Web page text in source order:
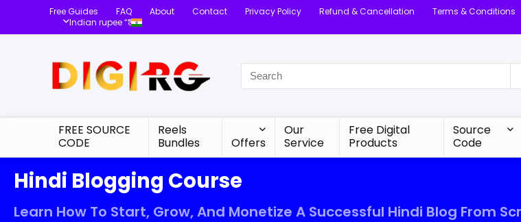
Free Guides FAQ About Contact Privacy Policy Refund & Cancellation Terms & Conditions
Indian rupee “₹”
FREE SOURCE
CODE
Reels
Bundles
Offers
Our
Service
Free Digital
Products
Source
Code
Hindi Blogging Course
Learn How To Start, Grow, And Monetize A Successful Hindi Blog From